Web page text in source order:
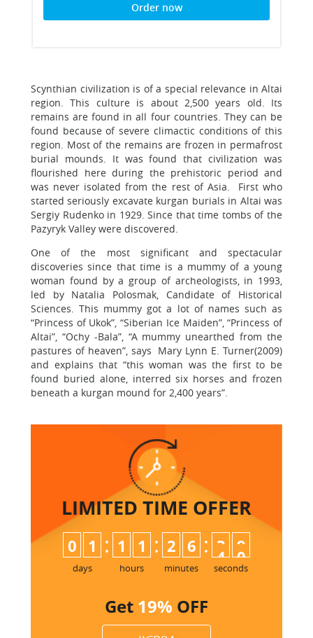
Order now
Scynthian civilization is of a special relevance in Altai
region. This culture is about 2,500 years old. Its
remains are found in all four countries. They can be
found because of severe climactic conditions of this
region. Most of the remains are frozen in permafrost
burial mounds. It was found that civilization was
flourished here during the prehistoric period and
was never isolated from the rest of Asia. First who
started seriously excavate kurgan burials in Altai was
Sergiy Rudenko in 1929. Since that time tombs of the
Pazyryk Valley were discovered.
One of the most significant and spectacular
discoveries since that time is a mummy of a young
woman found by a group of archeologists, in 1993,
led by Natalia Polosmak, Candidate of Historical
Sciences. This mummy got a lot of names such as
“Princess of Ukok”, “Siberian Ice Maiden”, “Princess of
Altai”, “Ochy -Bala”, “A mummy unearthed from the
pastures of heaven”, says Mary Lynn E. Turner(2009)
and explains that “this woman was the first to be
found buried alone, interred six horses and frozen
beneath a kurgan mound for 2,400 years”.
LIMITED TIME OFFER
0 1
days
: 1 1
hours
: 2 6
minutes
: 3 8
9
seconds
Get 19% OFF